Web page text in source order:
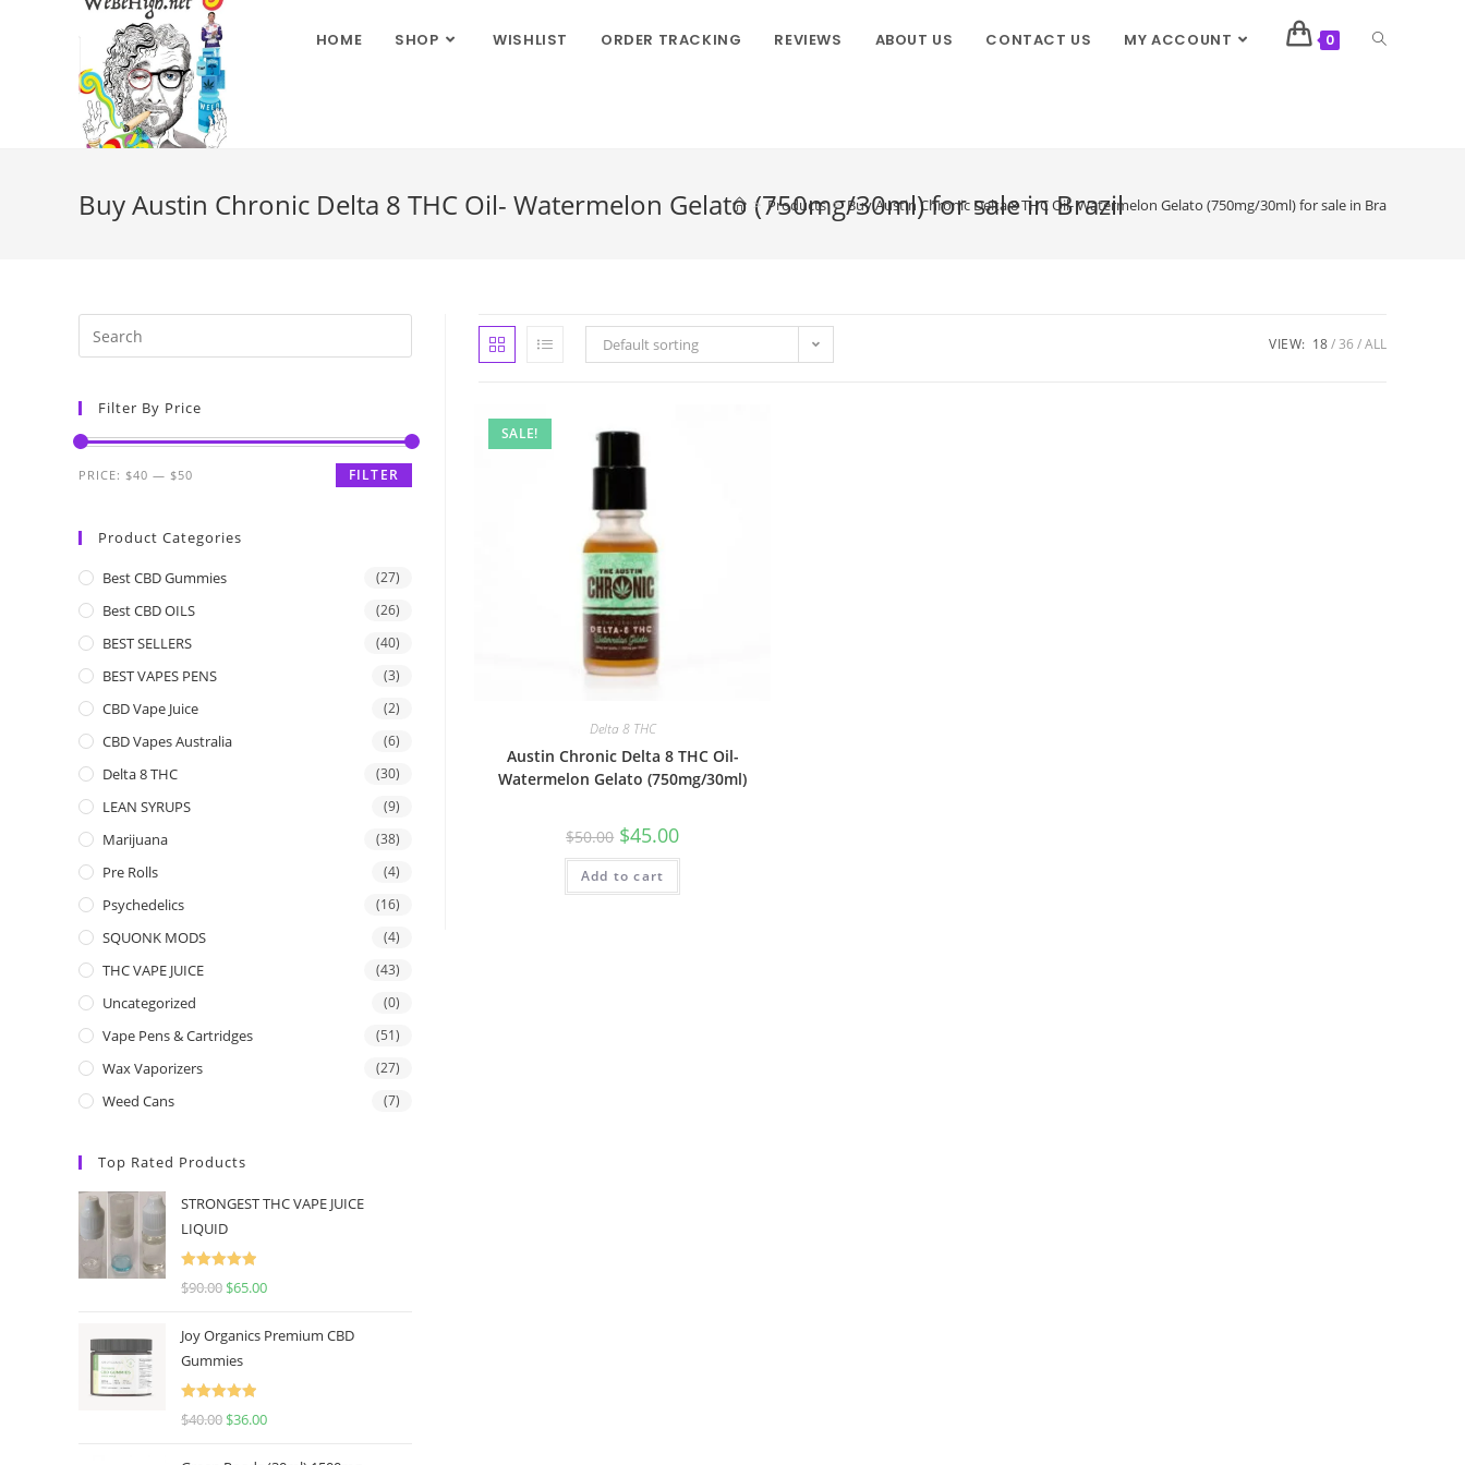
HOME SHOP WISHLIST ORDER TRACKING REVIEWS ABOUT US CONTACT US MY ACCOUNT 0
Buy Austin Chronic Delta 8 THC Oil- Watermelon Gelato (750mg/30ml) for sale in Brazil
> Products > Buy Austin Chronic Delta 8 THC Oil- Watermelon Gelato (750mg/30ml) for sale in Brazil
Default sorting VIEW: 18 36 ALL
SALE!
Delta 8 THC
Austin Chronic Delta 8 THC Oil-
Watermelon Gelato (750mg/30ml)
$50.00 $45.00
Add to cart
Filter By Price
FILTER
PRICE: $40 — $50
Product Categories
Best CBD Gummies (27)
Best CBD OILS (26)
BEST SELLERS (40)
BEST VAPES PENS (3)
CBD Vape Juice (2)
CBD Vapes Australia (6)
Delta 8 THC (30)
LEAN SYRUPS (9)
Marijuana (38)
Pre Rolls (4)
Psychedelics (16)
SQUONK MODS (4)
THC VAPE JUICE (43)
Uncategorized (0)
Vape Pens & Cartridges (51)
Wax Vaporizers (27)
Weed Cans (7)
Top Rated Products
STRONGEST THC VAPE JUICE
LIQUID
Rated
5.00
$90.00 $65.00
Joy Organics Premium CBD
Gummies
Rated
5.00
$40.00 $36.00